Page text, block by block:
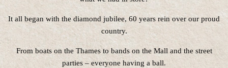
It all began with the diamond jubilee, 60 years rein over our proud
country.
From boats on the Thames to bands on the Mall and the street
parties – everyone having a ball.